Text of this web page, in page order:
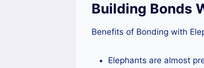
Building Bonds
Benefits of Bonding with
Elephants are almost